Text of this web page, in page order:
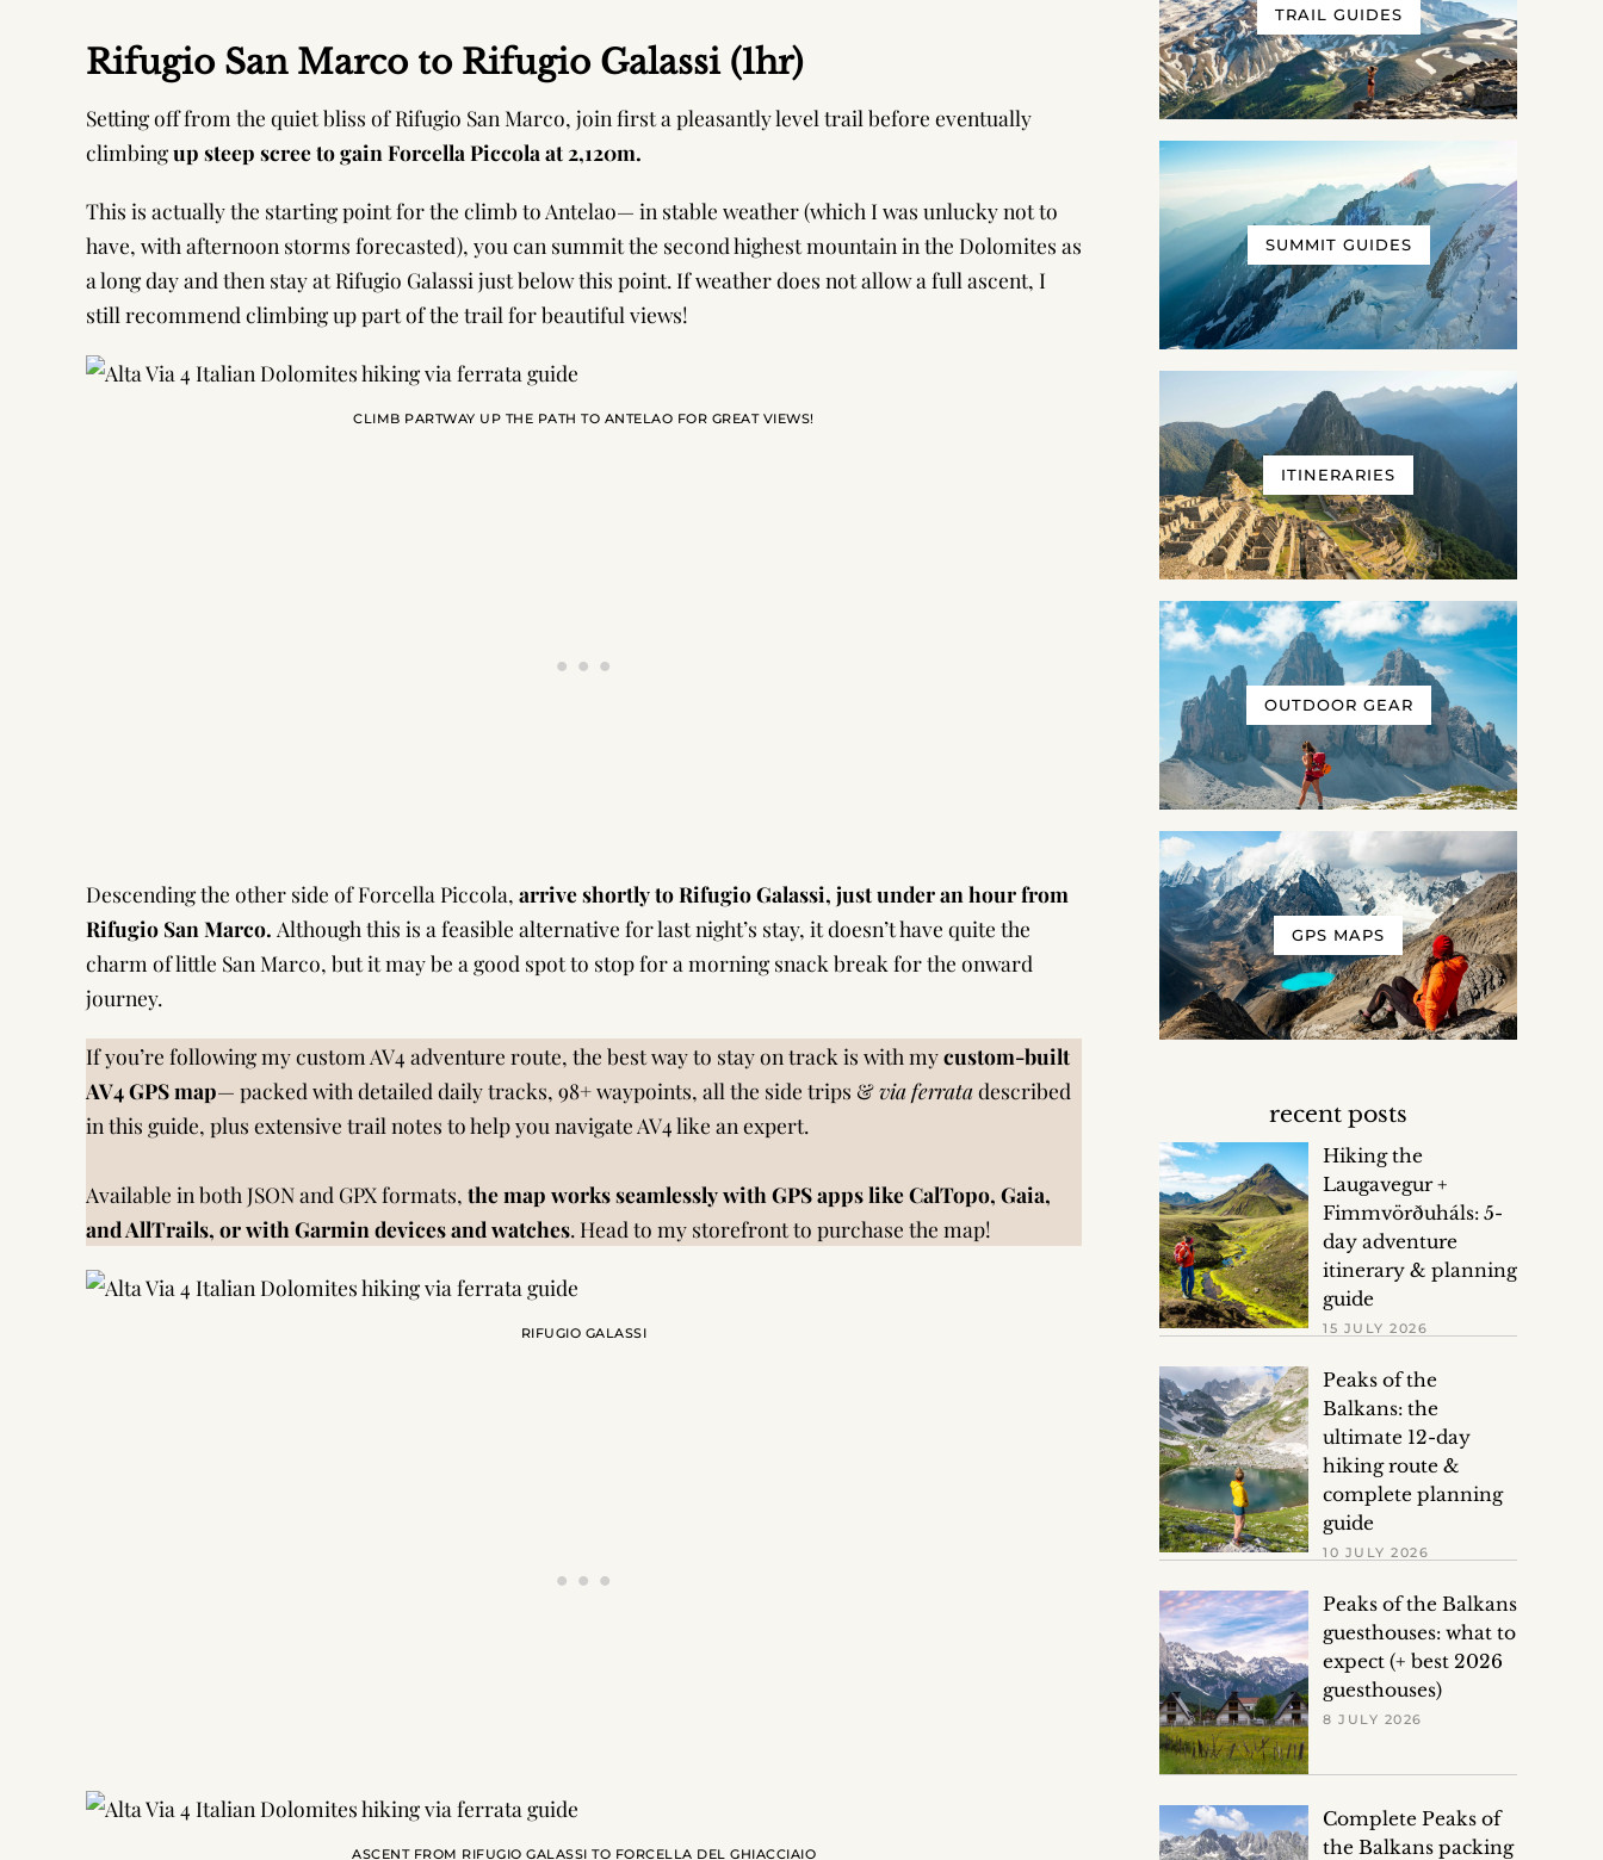
Rifugio San Marco to Rifugio Galassi (1hr)
Setting off from the quiet bliss of Rifugio San Marco, join first a pleasantly level trail before eventually
climbingup steep scree to gain Forcella Piccola at 2,120m.
This is actually the starting point for the climb to Antelao— in stable weather (which I was unlucky not to
have, with afternoon storms forecasted), you can summit the second highest mountain in the Dolomites as
a long day and then stay at Rifugio Galassi just below this point. If weather does not allow a full ascent, I
still recommend climbing up part of the trail for beautiful views!
CLIMB PARTWAY UP THE PATH TO ANTELAO FOR GREAT VIEWS!
Descending the other side of Forcella Piccola, arrive shortly to Rifugio Galassi, just under an hour from
Rifugio San Marco. Although this is a feasible alternative for last night’s stay, it doesn’t have quite the
charm of little San Marco, but it may be a good spot to stop for a morning snack break for the onward
journey.
If you’re following my custom AV4 adventure route, the best way to stay on track is with mycustom-built
AV4 GPS map— packed with detailed daily tracks, 98+ waypoints, all the side trips &via ferratadescribed
in this guide, plus extensive trail notes to help you navigate AV4 like an expert.
Available in both JSON and GPX formats, the map works seamlessly with GPS apps like CalTopo, Gaia,
and AllTrails, or with Garmin devices and watches. Head to my storefront to purchase the map!
RIFUGIO GALASSI
ASCENT FROM RIFUGIO GALASSI TO FORCELLA DEL GHIACCIAIO
TRAIL GUIDES
SUMMIT GUIDES
ITINERARIES
OUTDOOR GEAR
GPS MAPS
recent posts
Hiking the
Laugavegur +
Fimmvörðuháls: 5-
day adventure
itinerary & planning
guide
15 JULY 2026
Peaks of the
Balkans: the
ultimate 12-day
hiking route &
complete planning
guide
10 JULY 2026
Peaks of the Balkans
guesthouses: what to
expect (+ best 2026
guesthouses)
8 JULY 2026
Complete Peaks of
the Balkans packing